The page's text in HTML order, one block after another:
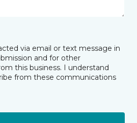
via email or text message in
and for other
this business. I understand
from these communications